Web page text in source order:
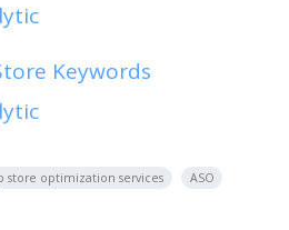
Keywords
store optimization services
ASO